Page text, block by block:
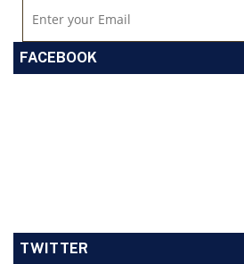
FACEBOOK
TWITTER